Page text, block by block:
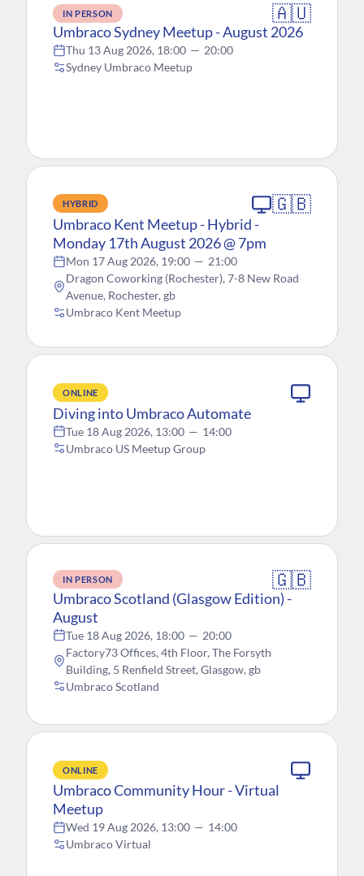
IN PERSON 🇦🇺
Umbraco Sydney Meetup - August 2026
Thu 13 Aug 2026, 18:00 — 20:00
Sydney Umbraco Meetup
HYBRID 🇬🇧
Umbraco Kent Meetup - Hybrid -
Monday 17th August 2026 @ 7pm
Mon 17 Aug 2026, 19:00 — 21:00
Dragon Coworking (Rochester), 7-8 New Road
Avenue, Rochester, gb
Umbraco Kent Meetup
ONLINE
Diving into Umbraco Automate
Tue 18 Aug 2026, 13:00 — 14:00
Umbraco US Meetup Group
IN PERSON 🇬🇧
Umbraco Scotland (Glasgow Edition) -
August
Tue 18 Aug 2026, 18:00 — 20:00
Factory73 Offices, 4th Floor, The Forsyth
Building, 5 Renfield Street, Glasgow, gb
Umbraco Scotland
ONLINE
Umbraco Community Hour - Virtual
Meetup
Wed 19 Aug 2026, 13:00 — 14:00
Umbraco Virtual